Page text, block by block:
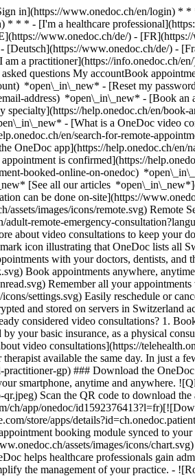
in](https://www.onedoc.ch/en/login) *
* * - [I'm a healthcare
www.onedoc.ch/de/) -
www.onedoc.ch/de/) -
a practitioner](https://info.onedoc.ch/
questions My accountBook
*open\_in\_new* - [Reset my
address) *open\_in\_new* - [Book an
help.onedoc.ch/en/
- [What is a OneDoc video
en/search-for-remote-
OneDoc app](https://help.onedoc.ch/
is confirmed](https://
booked-online-on-onedoc)
[See all our articles
can be done on-site](https://
images/icons/remote.svg) Remote
remote-emergency-
about video consultations to keep your
icon illustrating that OneDoc lists all
with your doctors, dentists,
Book appointments anywhere,
Remember all your
settings.svg) Easily reschedule or
and stored on servers in Switzerland
considered video consultations? 1.
your basic insurance, as a physical
video consultations](https://
available the same day. In just a
gp) ### Download the
smartphone, anytime and anywhere.
Scan the QR code to download
ch/app/onedoc/
store/apps/
booking module synced to
assets/images/icons/
helps healthcare professionals gain
the management of your practice. - ![Rocket icon illustrating that OneDoc boosts the online visibility of healthcare practitioners](https://www.onedoc.ch/assets/images/icons/rocket.svg) Improve your online visibility with a presence on the first platform in Switzerland for online appointment booking. - ![Bubble chat with a heart icon illustrating that OneDoc offers an essential service for both patients and healthcare practitioners](https://www.onedoc.ch/assets/images/icons/bubble-heart.svg) Offer online booking to your patients: an essential service that they value. [Discover OneDoc Pro](https://info.onedoc.ch/en/)[Request a free demo!](https://